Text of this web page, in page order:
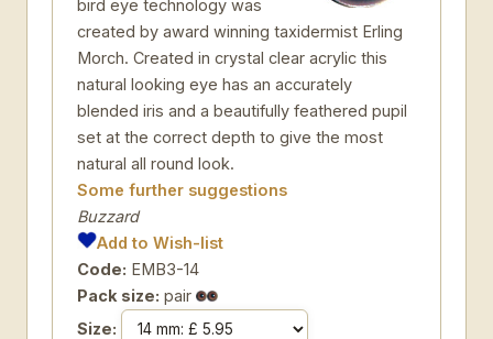
bird eye technology was
created by award winning taxidermist Erling
Morch. Created in crystal clear acrylic this
natural looking eye has an accurately
blended iris and a beautifully feathered pupil
set at the correct depth to give the most
natural all round look.
Some further suggestions
Buzzard
Add to Wish-list
Code: EMB3-14
Pack size: pair
Size: